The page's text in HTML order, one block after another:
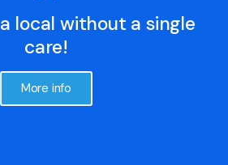
local without a single
care!
More info